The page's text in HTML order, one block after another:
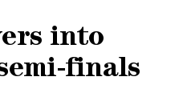
into
finals